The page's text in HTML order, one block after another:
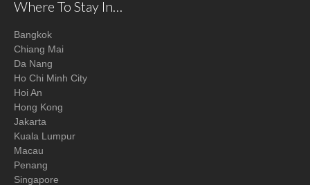
Where To Stay In…
Bangkok
Chiang Mai
Da Nang
Ho Chi Minh City
Hoi An
Hong Kong
Jakarta
Kuala Lumpur
Macau
Penang
Singapore